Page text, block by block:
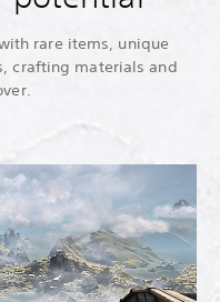
rare items, unique
crafting materials and